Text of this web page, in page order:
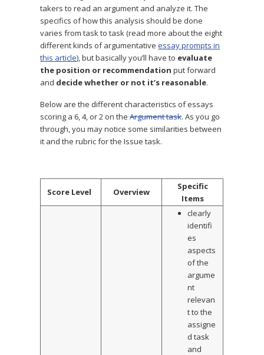
takers to read an argument and analyze it. The
specifics of how this analysis should be done
varies from task to task (read more about the eight
different kinds of argumentativeessay prompts in
this article), but basically you’ll have to evaluate
the position or recommendation put forward
and decide whether or not it’s reasonable.
Below are the different characteristics of essays
scoring a 6, 4, or 2 on theArgument task. As you go
through, you may notice some similarities between
it and the rubric for the Issue task.
Score Level Overview
Specific
Items
clearly
identifi
es
aspects
of the
argume
nt
relevan
t to the
assigne
d task
and